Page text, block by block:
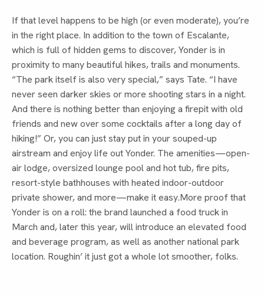
If that level happens to be high (or even moderate), you’re
in the right place. In addition to the town of Escalante,
which is full of hidden gems to discover, Yonder is in
proximity to many beautiful hikes, trails and monuments.
“The park itself is also very special,” says Tate. “I have
never seen darker skies or more shooting stars in a night.
And there is nothing better than enjoying a firepit with old
friends and new over some cocktails after a long day of
hiking!” Or, you can just stay put in your souped-up
airstream and enjoy life out Yonder. The amenities—open-
air lodge, oversized lounge pool and hot tub, fire pits,
resort-style bathhouses with heated indoor-outdoor
private shower, and more—make it easy.More proof that
Yonder is on a roll: the brand launched a food truck in
March and, later this year, will introduce an elevated food
and beverage program, as well as another national park
location. Roughin’ it just got a whole lot smoother, folks.